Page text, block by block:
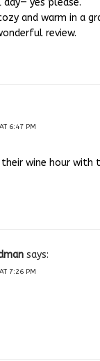
and warm in a
review.
6:47 PM
their wine hour with
says:
7:26 PM